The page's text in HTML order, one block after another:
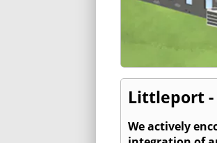
Littleport -
We actively